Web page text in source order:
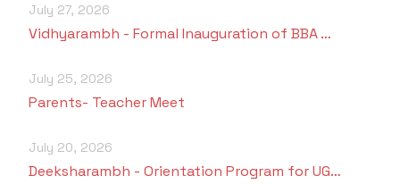
July 27, 2026
Vidhyarambh - Formal Inauguration of BBA …
July 25, 2026
Parents- Teacher Meet
July 20, 2026
Deeksharambh - Orientation Program for UG…